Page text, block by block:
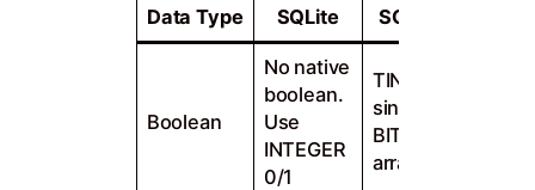
Data Type SQLite SQL Server
Boolean
No native
boolean.
Use
INTEGER
0/1
TINYINT for
single bit.
BIT for bit
arrays